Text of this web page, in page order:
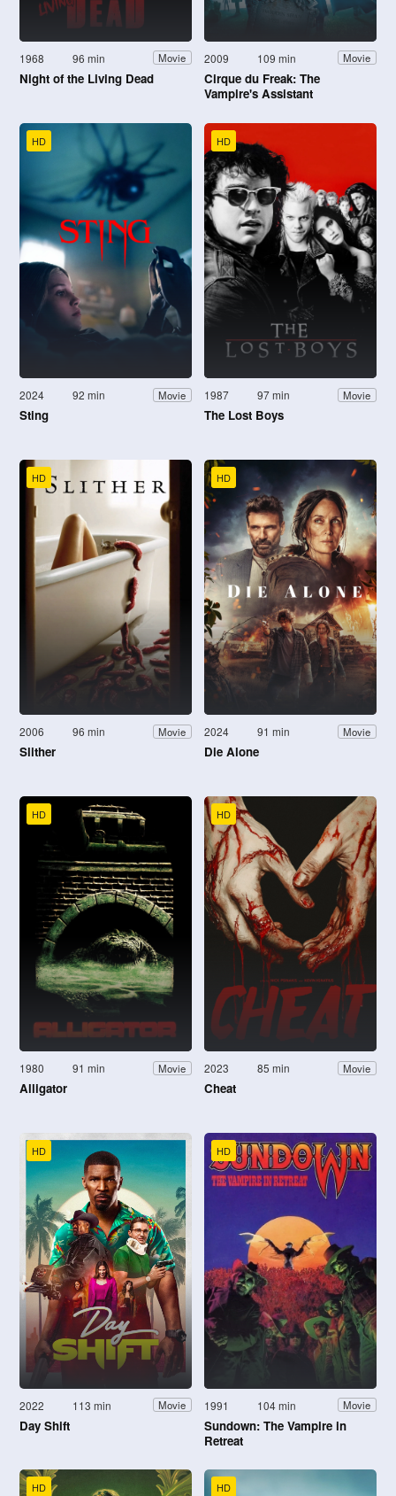
1968 96 min Movie
Night of the Living Dead
2009 109 min Movie
Cirque du Freak: The
Vampire's Assistant
HD
2024 92 min Movie
Sting
HD
1987 97 min Movie
The Lost Boys
HD
2006 96 min Movie
Slither
HD
2024 91 min Movie
Die Alone
HD
1980 91 min Movie
Alligator
HD
2023 85 min Movie
Cheat
HD
2022 113 min Movie
Day Shift
HD
1991 104 min Movie
Sundown: The Vampire in
Retreat
HD HD